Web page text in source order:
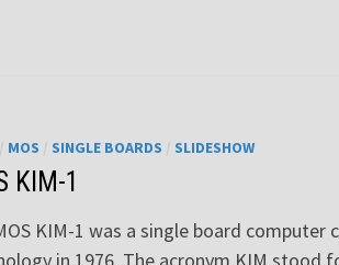
MOS SINGLE BOARDS SLIDESHOW
KIM-1
KIM-1 was a single board computer